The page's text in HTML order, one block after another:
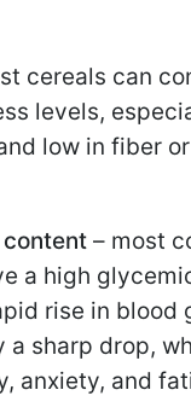
cereals can
levels,
low in fiber
– most
a high
rise in blood
a sharp drop,
anxiety, and